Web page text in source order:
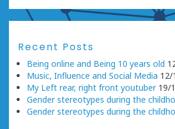
Recent Posts
Being online and Being 10 years old
Music, Influence and Social Media 12/
My Left rear, right front youtuber 19/
Gender stereotypes during the
Gender stereotypes during the